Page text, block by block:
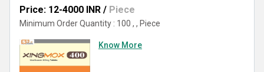
Price: 12-4000 INR / Piece
Minimum Order Quantity : 100 , , Piece
Know More